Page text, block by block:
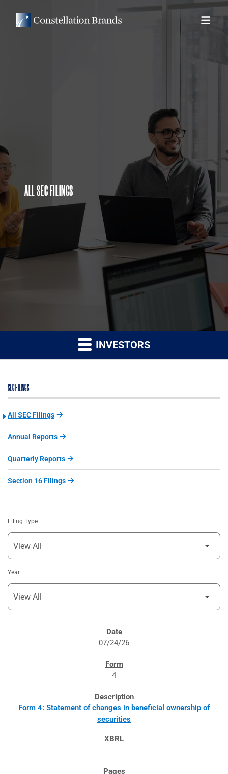
ALL SEC FILINGS
INVESTORS
SEC FILINGS
All SEC Filings
Annual Reports
Quarterly Reports
Section 16 Filings
Filing Type
Year
07/24/26
4
Form 4: Statement of changes in beneficial ownership of
securities